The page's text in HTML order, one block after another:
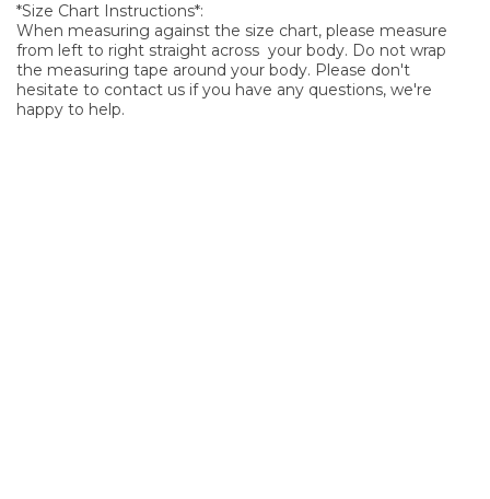
*Size Chart Instructions*:
When measuring against the size chart, please measure
from left to right straight across your body. Do not wrap
the measuring tape around your body. Please don't
hesitate to contact us if you have any questions, we're
happy to help.